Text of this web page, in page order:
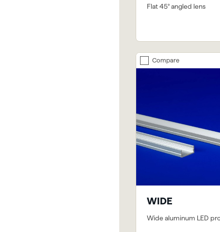
Flat 45° angled lens
Compare
WIDE
Wide aluminum LED